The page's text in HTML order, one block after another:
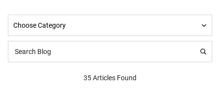
35 Articles Found